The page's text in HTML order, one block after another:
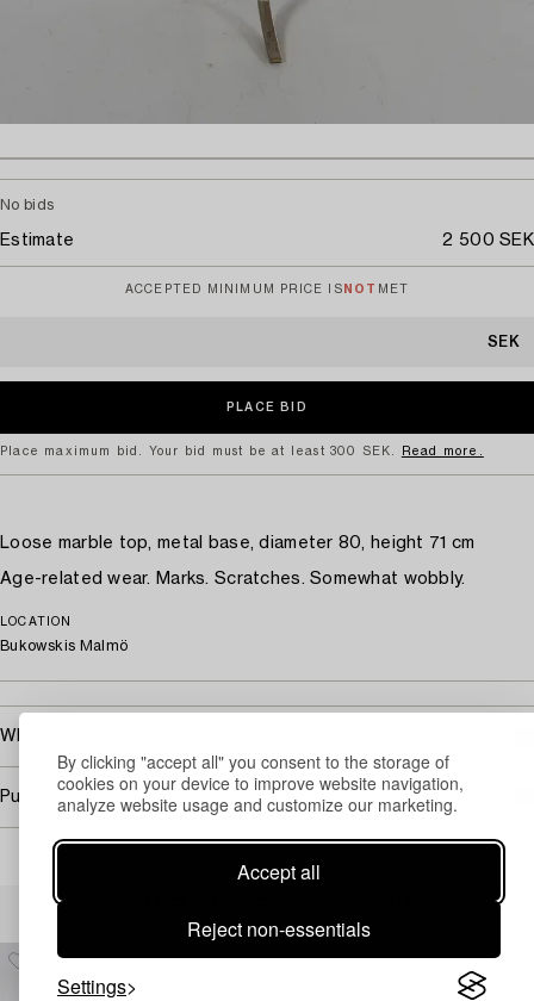
By clicking "accept all" you consent to the storage of
cookies on your device to improve website navigation,
analyze website usage and customize our marketing.
Accept all
Reject non-essentials
Settings
No bids
Estimate 2 500 SEK
ACCEPTED MINIMUM PRICE IS NOT MET
SEK
Place maximum bid. Your bid must be at least 300 SEK. Read more.
Loose marble top, metal base, diameter 80, height 71 cm
Age-related wear. Marks. Scratches. Somewhat wobbly.
LOCATION
Bukowskis Malmö
What will the transport cost?
Purchasing info